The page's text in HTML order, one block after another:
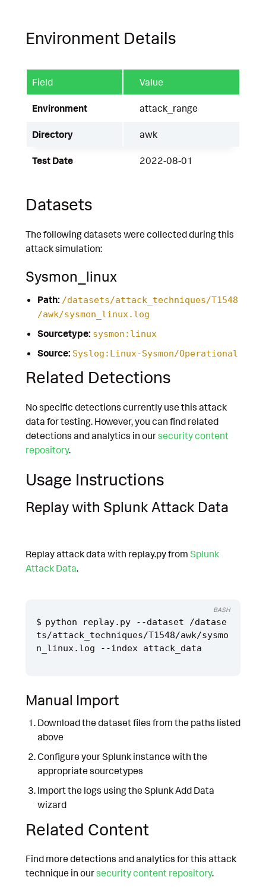
Environment Details
Field Value
Environment attack_range
Directory awk
Test Date 2022-08-01
Datasets
The following datasets were collected during this
attack simulation:
Sysmon_linux
Path: /datasets/attack_techniques/T1548
/awk/sysmon_linux.log
Sourcetype: sysmon:linux
Source: Syslog:Linux-Sysmon/Operational
Related Detections
No specific detections currently use this attack
data for testing. However, you can find related
detections and analytics in oursecurity content
repository.
Usage Instructions
Replay with Splunk Attack Data
Replay attack data with replay.py from Splunk
Attack Data.
python replay.py --dataset /datase
ts/attack_techniques/T1548/awk/sysmo
BASH
Manual Import
Download the dataset files from the paths listed
above
Configure your Splunk instance with the
appropriate sourcetypes
Import the logs using the Splunk Add Data
wizard
Related Content
Find more detections and analytics for this attack
technique in oursecurity content repository.